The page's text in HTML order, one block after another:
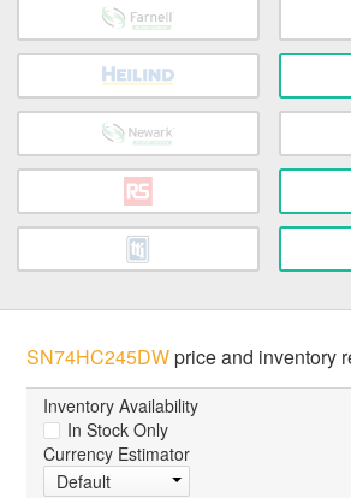
SN74HC245DWprice and inventory
Inventory Availability
In Stock Only
Currency Estimator
Default